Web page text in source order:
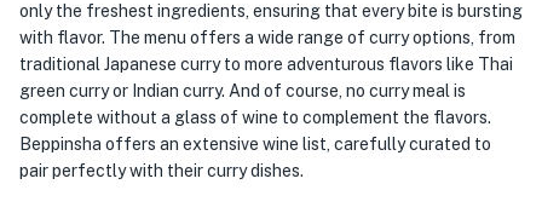
only the freshest ingredients, ensuring that every bite is bursting
with flavor. The menu offers a wide range of curry options, from
traditional Japanese curry to more adventurous flavors like Thai
green curry or Indian curry. And of course, no curry meal is
complete without a glass of wine to complement the flavors.
Beppinsha offers an extensive wine list, carefully curated to
pair perfectly with their curry dishes.